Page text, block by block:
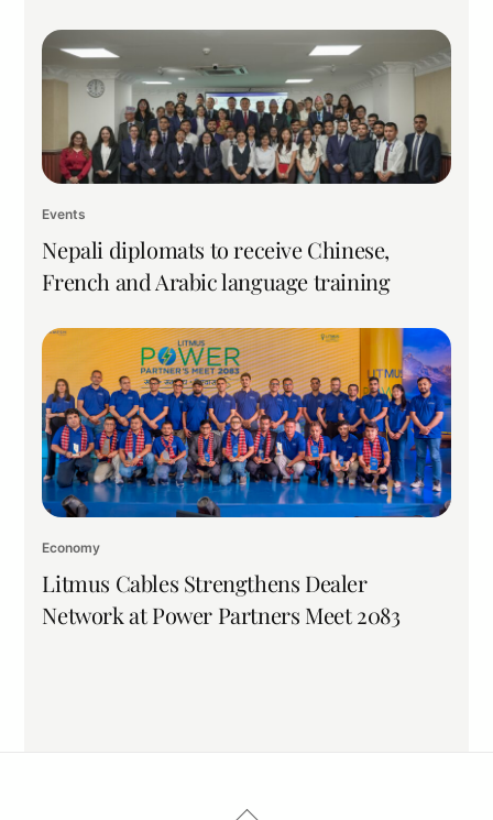
Events
Nepali diplomats to receive Chinese,
French and Arabic language training
Economy
Litmus Cables Strengthens Dealer
Network at Power Partners Meet 2083
Back